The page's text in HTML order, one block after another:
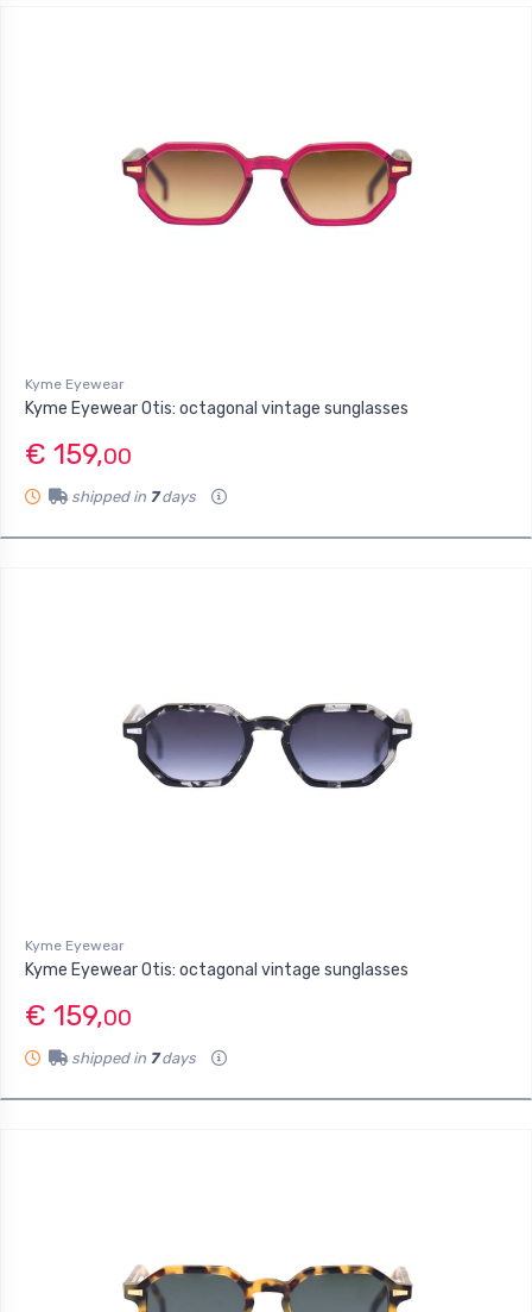
Kyme Eyewear
Kyme Eyewear Otis: octagonal vintage sunglasses
€ 159,00
shipped in 7days
Kyme Eyewear
Kyme Eyewear Otis: octagonal vintage sunglasses
€ 159,00
shipped in 7days